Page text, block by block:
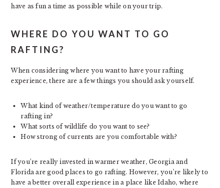
have as fun a time as possible while on your trip.
WHERE DO YOU WANT TO GO
RAFTING?
When considering where you want to have your rafting
experience, there are a few things you should ask yourself.
What kind of weather/temperature do you want to go
rafting in?
What sorts of wildlife do you want to see?
How strong of currents are you comfortable with?
If you’re really invested in warmer weather, Georgia and
Florida are good places to go rafting. However, you’re likely to
have a better overall experience in a place like Idaho, where